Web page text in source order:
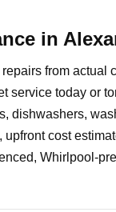
in
repairs from actual
service today or
dishwashers,
upfront cost
Whirlpool-